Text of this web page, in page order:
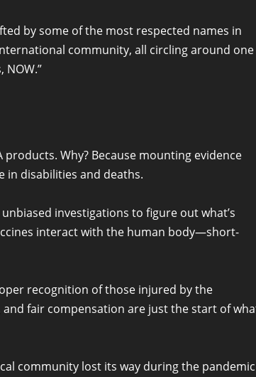
by some of the most respected names in
community, all circling around one
NOW.”
Why? Because mounting evidence
in disabilities and deaths.
investigations to figure out what’s
interact with the human body—short-
recognition of those injured by the
fair compensation are just the start of
community lost its way during the